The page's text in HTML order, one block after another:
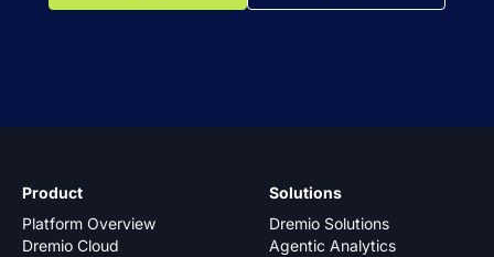
Product
Platform Overview
Dremio Cloud
Solutions
Dremio Solutions
Agentic Analytics